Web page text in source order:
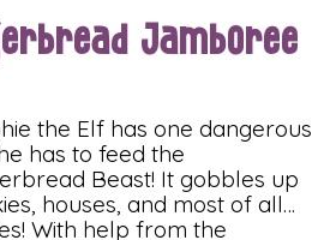
Jamboree
the Elf has one dangerous
has to feed the
Beast! It gobbles up
houses, and most of all…
With help from the